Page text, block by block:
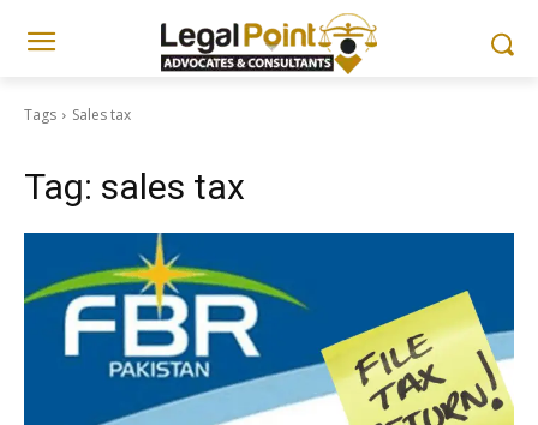
Tags Sales tax
Tag: sales tax